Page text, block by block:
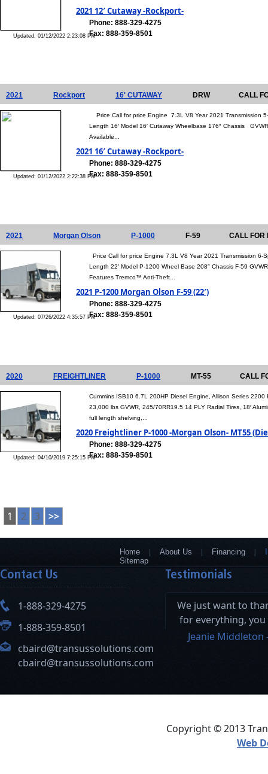
Updated: 01/12/2022 2:23:08 PM
2021 12′ Cutaway -Rockport-
Phone: 888-329-4275
Fax: 888-359-8501
2021 Rockport 16' CUTAWAY DRW CALL
Updated: 01/12/2022 2:22:38 PM
Price Call for price Engine 7.3L V8 Year 2021 Transmission
Length 16′ Model 16′ Cutaway Wheelbase 176″ Chassis
Available...
2021 16′ Cutaway -Rockport-
Phone: 888-329-4275
Fax: 888-359-8501
2021 Morgan Olson P-1000 F-59 CALL FOR
Updated: 07/26/2022 4:35:57 PM
Price Call for price Engine 7.3L V8 Year 2021 Transmission 6-
Length 22′ Model P-1200 Wheel Base 208″ Chassis F-59
Features Tremco™ Anti-Theft...
2021 P-1200 Morgan Olson F-59 (22′)
Phone: 888-329-4275
Fax: 888-359-8501
2020 FREIGHTLINER P-1000 MT-55 CALL
Updated: 04/10/2019 7:25:15 PM
Cummins ISB10 6.7L 200HP Diesel Engine, Allison Series 2200
23,000 lbs GVWR, 245/70RR19.5 14 PLY Radial Tires, 18′
full length shelving,...
2020 Freightliner P-1000 -Morgan Olson- MT55
Phone: 888-329-4275
Fax: 888-359-8501
1 2 3 >>
Home About Us Financing
Sitemap
Contact Us
1-888-329-4275
1-888-359-8501
cbaird@transussolutions.com
cbaird@transussolutions.com
Testimonials
We just want to
for everything, you
and your hard
Jeanie
Copyright © 2013
Web